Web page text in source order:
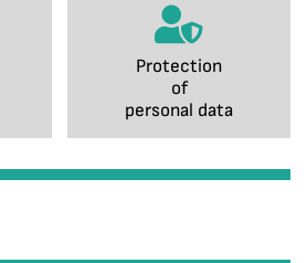
Protection
of
personal data